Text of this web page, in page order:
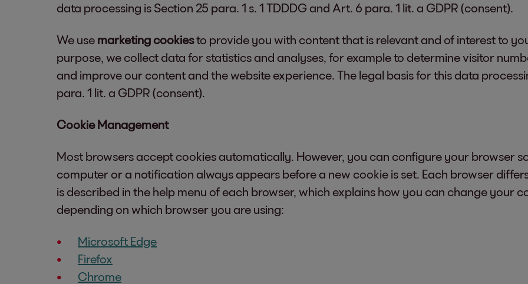
data processing is Section 25 para. 1 s. 1 TDDDG and Art. 6 para. 1 lit. a GDPR (consent).
We use marketing cookiesto provide you with content that is relevant and of interest to
purpose, we collect data for statistics and analyses, for example to determine visitor
and improve our content and the website experience. The legal basis for this data
para. 1 lit. a GDPR (consent).
Cookie Management
Most browsers accept cookies automatically. However, you can configure your browser
computer or a notification always appears before a new cookie is set. Each browser
is described in the help menu of each browser, which explains how you can change your
depending on which browser you are using:
Microsoft Edge
Firefox
Chrome